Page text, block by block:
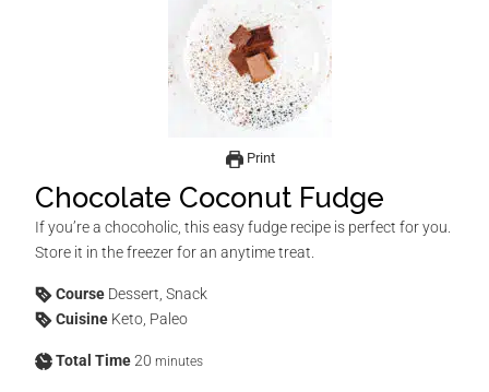
Print
Chocolate Coconut Fudge
If you’re a chocoholic, this easy fudge recipe is perfect for you.
Store it in the freezer for an anytime treat.
Course Dessert, Snack
Cuisine Keto, Paleo
Total Time20 minutes